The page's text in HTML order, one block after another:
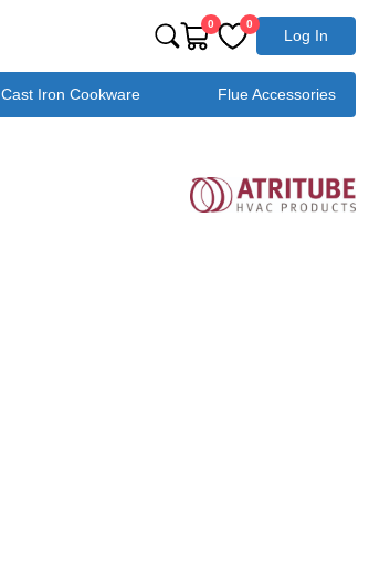
0 0
Log In
Cast Iron Cookware Flue Accessories